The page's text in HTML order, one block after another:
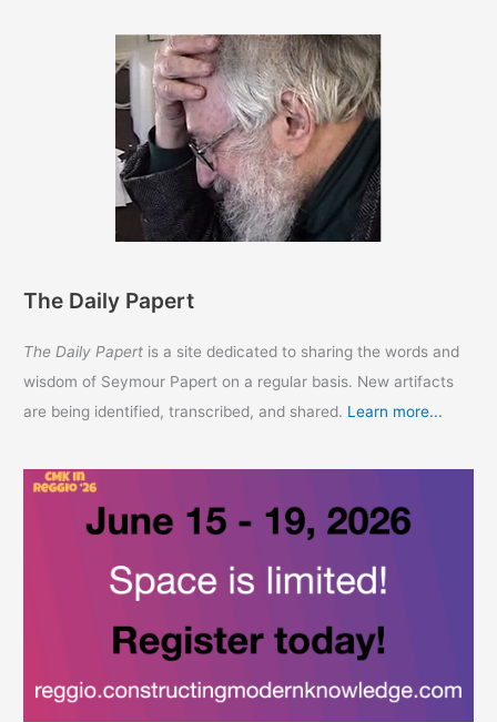
The Daily Papert
The Daily Papert is a site dedicated to sharing the words and
wisdom of Seymour Papert on a regular basis. New artifacts
are being identified, transcribed, and shared. Learn more...